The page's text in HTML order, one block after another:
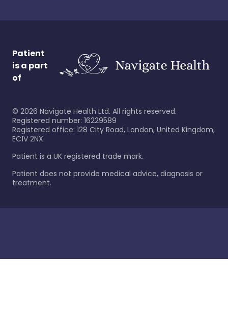
Patient
is a part
of
© 2026 Navigate Health Ltd. All rights reserved.
Registered number: 16229589
Registered office: 128 City Road, London, United Kingdom,
EC1V 2NX.
Patient is a UK registered trade mark.
Patient does not provide medical advice, diagnosis or
treatment.